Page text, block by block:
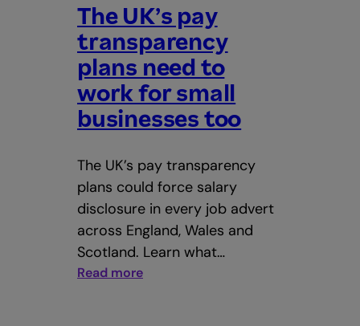
The UK’s pay
transparency
plans need to
work for small
businesses too
The UK’s pay transparency
plans could force salary
disclosure in every job advert
across England, Wales and
Scotland. Learn what…
Read more: